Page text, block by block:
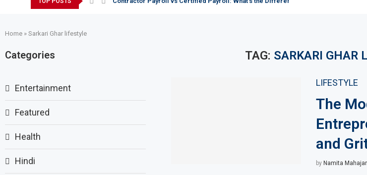
Home » Sarkari Ghar lifestyle
TAG: SARKARI GHAR
LIFESTYLE
The
and
by Namita
Categories
Entertainment
Featured
Health
Hindi